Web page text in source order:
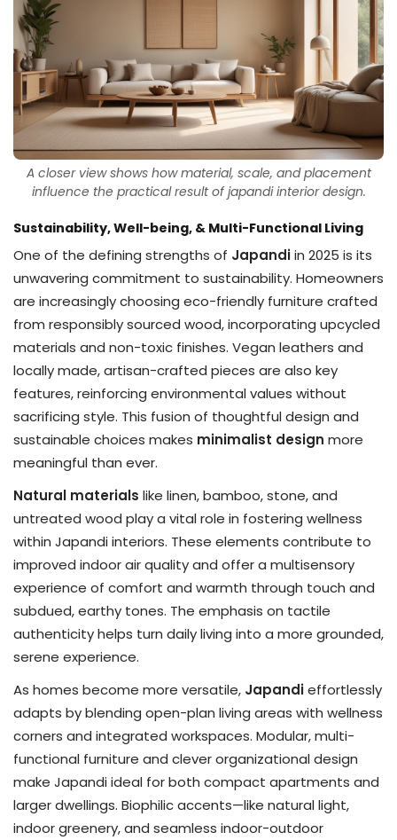
A closer view shows how material, scale, and placement
influence the practical result of japandi interior design.
Sustainability, Well-being, & Multi-Functional Living
One of the defining strengths of Japandiin 2025 is its
unwavering commitment to sustainability. Homeowners
are increasingly choosing eco-friendly furniture crafted
from responsibly sourced wood, incorporating upcycled
materials and non-toxic finishes. Vegan leathers and
locally made, artisan-crafted pieces are also key
features, reinforcing environmental values without
sacrificing style. This fusion of thoughtful design and
sustainable choices makes minimalist design more
meaningful than ever.
Natural materials like linen, bamboo, stone, and
untreated wood play a vital role in fostering wellness
within Japandi interiors. These elements contribute to
improved indoor air quality and offer a multisensory
experience of comfort and warmth through touch and
subdued, earthy tones. The emphasis on tactile
authenticity helps turn daily living into a more grounded,
serene experience.
As homes become more versatile, Japandieffortlessly
adapts by blending open-plan living areas with wellness
corners and integrated workspaces. Modular, multi-
functional furniture and clever organizational design
make Japandi ideal for both compact apartments and
larger dwellings. Biophilic accents—like natural light,
indoor greenery, and seamless indoor-outdoor